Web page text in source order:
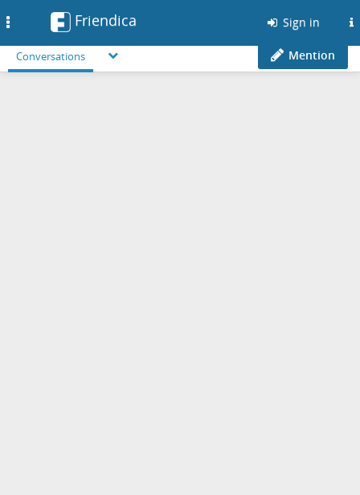
Friendica Sign in
Conversations Mention